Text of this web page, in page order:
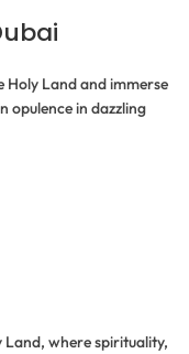
Land and immerse
opulence in dazzling
where spirituality,